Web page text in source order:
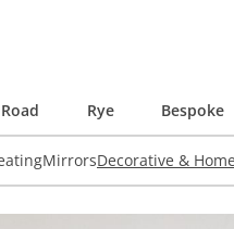
Rye Bespoke
MirrorsDecorative &